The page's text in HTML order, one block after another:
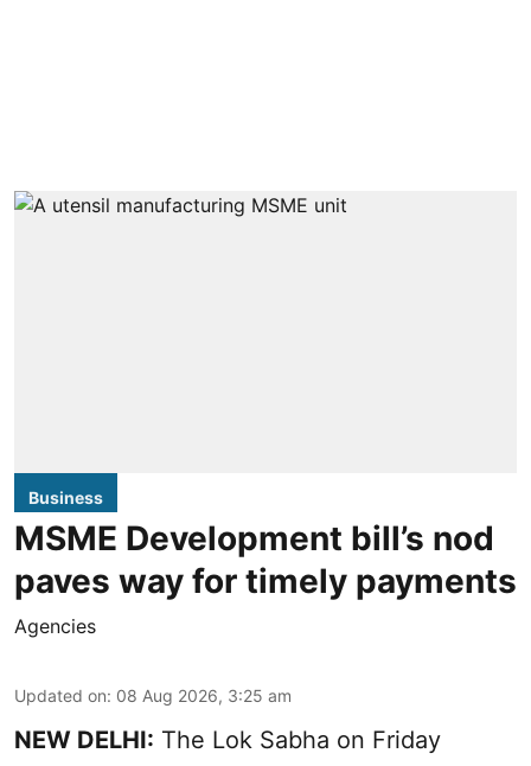
Business
MSME Development bill’s nod
paves way for timely payments
Agencies
Updated on: 08 Aug 2026, 3:25 am
NEW DELHI: The Lok Sabha on Friday